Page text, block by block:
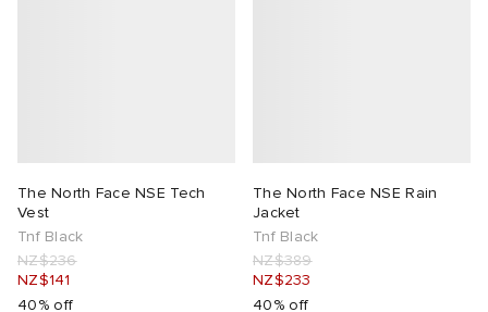
The North Face NSE Tech
Vest
Tnf Black
NZ$236
NZ$141
40% off
The North Face NSE Rain
Jacket
Tnf Black
NZ$389
NZ$233
40% off